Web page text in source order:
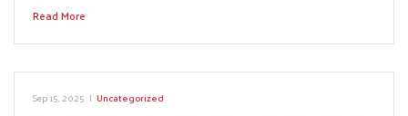
Read More
Sep 15, 2025 | Uncategorized